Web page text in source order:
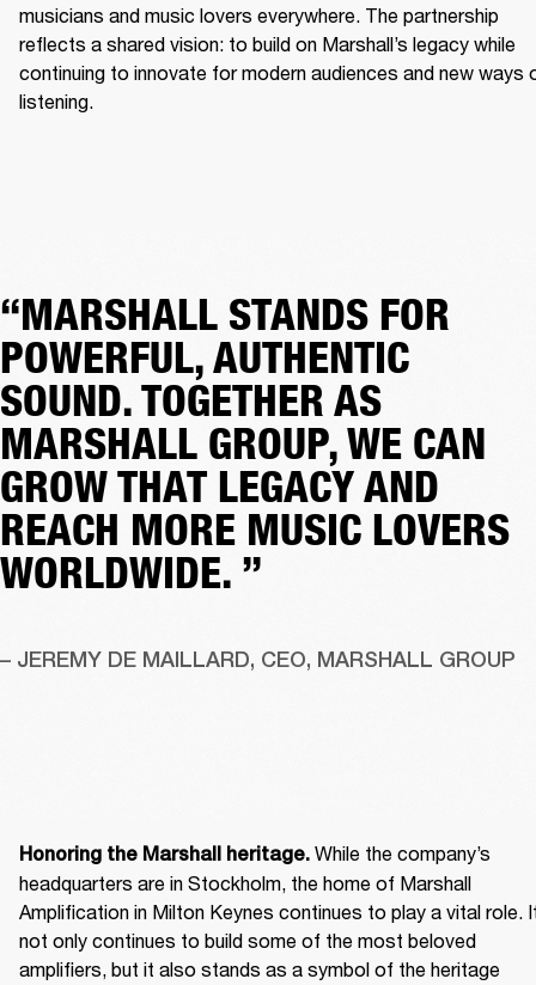
musicians and music lovers everywhere. The partnership
reflects a shared vision: to build on Marshall’s legacy while
continuing to innovate for modern audiences and new ways
listening.
“MARSHALL STANDS FOR
POWERFUL, AUTHENTIC
SOUND. TOGETHER AS
MARSHALL GROUP, WE CAN
GROW THAT LEGACY AND
REACH MORE MUSIC LOVERS
WORLDWIDE. ”
– JEREMY DE MAILLARD, CEO, MARSHALL GROUP
Honoring the Marshall heritage. While the company’s
headquarters are in Stockholm, the home of Marshall
Amplification in Milton Keynes continues to play a vital role.
not only continues to build some of the most beloved
amplifiers, but it also stands as a symbol of the heritage